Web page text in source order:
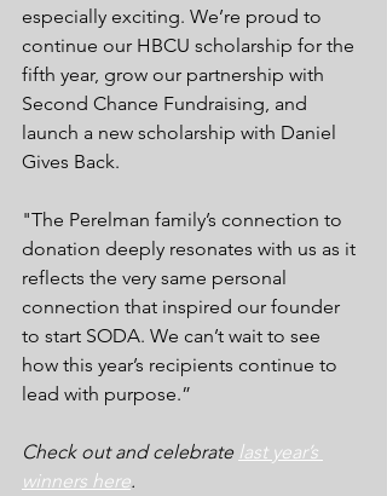
especially exciting. We’re proud to
continue our HBCU scholarship for the
fifth year, grow our partnership with
Second Chance Fundraising, and
launch a new scholarship with Daniel
Gives Back.
"The Perelman family’s connection to
donation deeply resonates with us as it
reflects the very same personal
connection that inspired our founder
to start SODA. We can’t wait to see
how this year’s recipients continue to
lead with purpose.”
Check out and celebrate last year’s
winners here.